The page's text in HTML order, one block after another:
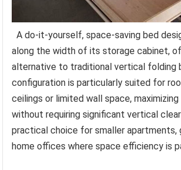
A do-it-yourself, space-saving bed
along the width of its storage cabinet,
alternative to traditional vertical folding
configuration is particularly suited for
ceilings or limited wall space,
without requiring significant vertical
practical choice for smaller apartments,
home offices where space efficiency is